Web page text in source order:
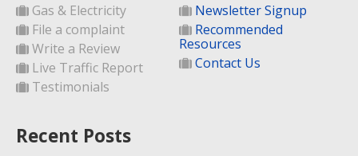
Gas & Electricity
File a complaint
Write a Review
Live Traffic Report
Testimonials
Newsletter Signup
Recommended
Resources
Contact Us
Recent Posts